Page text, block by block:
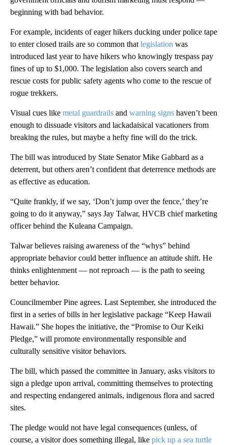
beginning with bad behavior.
For example, incidents of eager hikers ducking under police tape
to enter closed trails are so common that legislation was
introduced last year to have hikers who knowingly trespass pay
fines of up to $1,000. The legislation also covers search and
rescue costs for public safety agents who come to the rescue of
rogue trekkers.
Visual cues like metal guardrails and warning signs haven’t been
enough to dissuade visitors and lackadaisical vacationers from
breaking the rules, but maybe a hefty fine will do the trick.
The bill was introduced by State Senator Mike Gabbard as a
deterrent, but others aren’t confident that deterrence methods are
as effective as education.
“Quite frankly, if we say, ‘Don’t jump over the fence,’ they’re
going to do it anyway,” says Jay Talwar, HVCB chief marketing
officer behind the Kuleana Campaign.
Talwar believes raising awareness of the “whys” behind
appropriate behavior could better influence an attitude shift. He
thinks enlightenment — not reproach — is the path to seeing
better behavior.
Councilmember Pine agrees. Last September, she introduced the
first in a series of bills in her legislative package “Keep Hawaii
Hawaii.” She hopes the initiative, the “Promise to Our Keiki
Pledge,” will promote environmentally responsible and
culturally sensitive visitor behaviors.
The bill, which passed the committee in January, asks visitors to
sign a pledge upon arrival, committing themselves to protecting
and respecting endangered animals, indigenous flora and sacred
sites.
The pledge would not have legal consequences (unless, of
course, a visitor does something illegal, like pick up a sea turtle